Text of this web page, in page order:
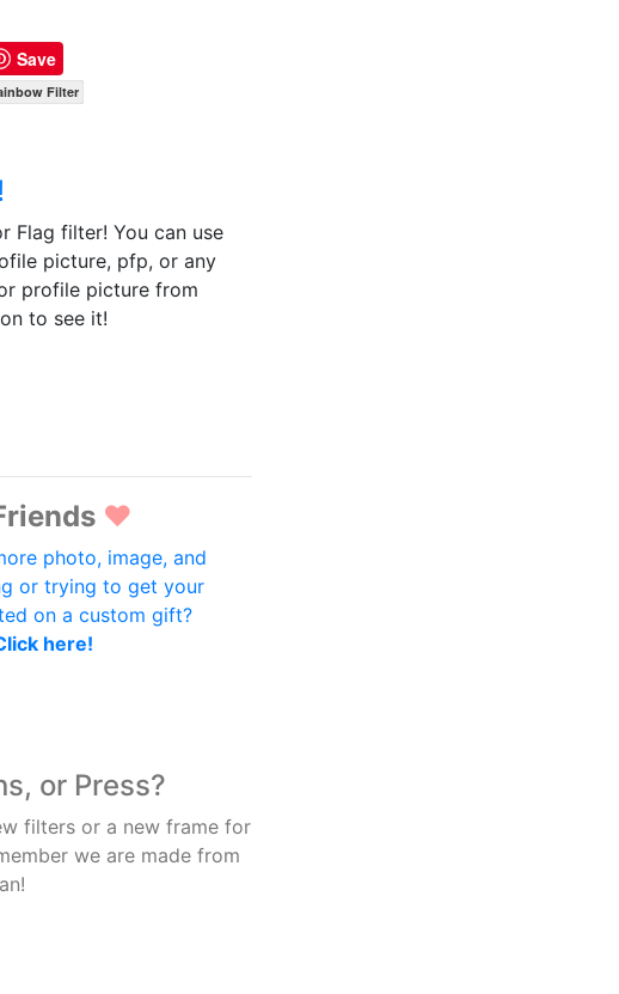
Save
Filter
Flag filter! You can use
picture, pfp, or any
profile picture from
to see it!
♥
photo, image, and
or trying to get your
on a custom gift?
here!
or Press?
filters or a new frame for
we are made from